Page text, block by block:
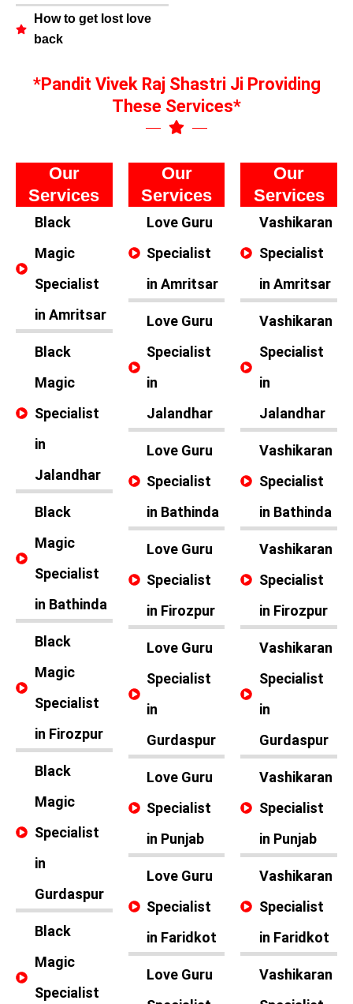
How to get lost love
back
*Pandit Vivek Raj Shastri Ji Providing
These Services*
Our
Services
Black
Magic
Specialist
in Amritsar
Black
Magic
Specialist
in
Jalandhar
Black
Magic
Specialist
in Bathinda
Black
Magic
Specialist
in Firozpur
Black
Magic
Specialist
in
Gurdaspur
Black
Magic
Specialist
Our
Services
Love Guru
Specialist
in Amritsar
Love Guru
Specialist
in
Jalandhar
Love Guru
Specialist
in Bathinda
Love Guru
Specialist
in Firozpur
Love Guru
Specialist
in
Gurdaspur
Love Guru
Specialist
in Punjab
Love Guru
Specialist
in Faridkot
Love Guru
Our
Services
Vashikaran
Specialist
in Amritsar
Vashikaran
Specialist
in
Jalandhar
Vashikaran
Specialist
in Bathinda
Vashikaran
Specialist
in Firozpur
Vashikaran
Specialist
in
Gurdaspur
Vashikaran
Specialist
in Punjab
Vashikaran
Specialist
in Faridkot
Vashikaran